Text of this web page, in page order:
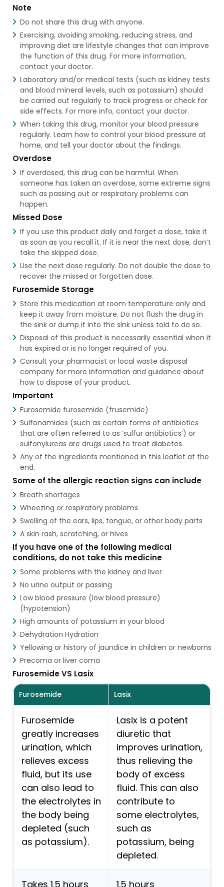
Note
Do not share this drug with anyone.
Exercising, avoiding smoking, reducing stress, and
improving diet are lifestyle changes that can improve
the function of this drug. For more information,
contact your doctor.
Laboratory and/or medical tests (such as kidney tests
and blood mineral levels, such as potassium) should
be carried out regularly to track progress or check for
side effects. For more info, contact your doctor.
When taking this drug, monitor your blood pressure
regularly. Learn how to control your blood pressure at
home, and tell your doctor about the findings.
Overdose
If overdosed, this drug can be harmful. When
someone has taken an overdose, some extreme signs
such as passing out or respiratory problems can
happen.
Missed Dose
If you use this product daily and forget a dose, take it
as soon as you recall it. If it is near the next dose, don’t
take the skipped dose.
Use the next dose regularly. Do not double the dose to
recover the missed or forgotten dose.
Furosemide Storage
Store this medication at room temperature only and
keep it away from moisture. Do not flush the drug in
the sink or dump it into the sink unless told to do so.
Disposal of this product is necessarily essential when it
has expired or is no longer required of you.
Consult your pharmacist or local waste disposal
company for more information and guidance about
how to dispose of your product.
Important
Furosemide furosemide (frusemide)
Sulfonamides (such as certain forms of antibiotics
that are often referred to as ‘sulfur antibiotics’) or
sulfonylureas are drugs used to treat diabetes.
Any of the ingredients mentioned in this leaflet at the
end.
Some of the allergic reaction signs can include
Breath shortages
Wheezing or respiratory problems
Swelling of the ears, lips, tongue, or other body parts
A skin rash, scratching, or hives
If you have one of the following medical
conditions, do not take this medicine
Some problems with the kidney and liver
No urine output or passing
Low blood pressure (low blood pressure)
(hypotension)
High amounts of potassium in your blood
Dehydration Hydration
Yellowing or history of jaundice in children or newborns
Precoma or liver coma
Furosemide VS Lasix
Furosemide Lasix
Furosemide
greatly increases
urination, which
relieves excess
fluid, but its use
can also lead to
the electrolytes in
the body being
depleted (such
as potassium).
Lasix is a potent
diuretic that
improves urination,
thus relieving the
body of excess
fluid. This can also
contribute to
some electrolytes,
such as
potassium, being
depleted.
Takes 1.5 hours 1.5 hours